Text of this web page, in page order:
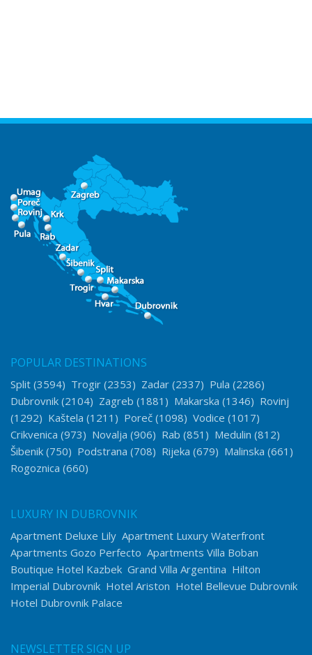
POPULAR DESTINATIONS
Split (3594) Trogir (2353) Zadar (2337) Pula (2286)
Dubrovnik (2104) Zagreb (1881) Makarska (1346) Rovinj
(1292) Kaštela (1211) Poreč (1098) Vodice (1017)
Crikvenica (973) Novalja (906) Rab (851) Medulin (812)
Šibenik (750) Podstrana (708) Rijeka (679) Malinska (661)
Rogoznica (660)
LUXURY IN DUBROVNIK
Apartment Deluxe Lily Apartment Luxury Waterfront
Apartments Gozo Perfecto Apartments Villa Boban
Boutique Hotel Kazbek Grand Villa Argentina Hilton
Imperial Dubrovnik Hotel Ariston Hotel Bellevue Dubrovnik
Hotel Dubrovnik Palace
NEWSLETTER SIGN UP